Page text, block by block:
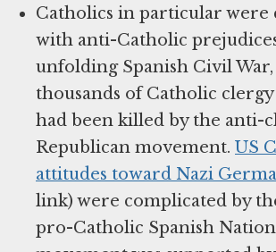
Catholics in particular were
with anti-Catholic
unfolding Spanish Civil
thousands of Catholic
had been killed by the anti-
Republican movement. US
attitudes toward Nazi
link) were complicated by
pro-Catholic Spanish